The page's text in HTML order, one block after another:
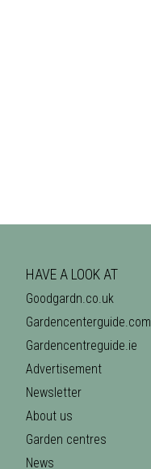
HAVE A LOOK AT
Goodgardn.co.uk
Gardencenterguide.com
Gardencentreguide.ie
Advertisement
Newsletter
About us
Garden centres
News